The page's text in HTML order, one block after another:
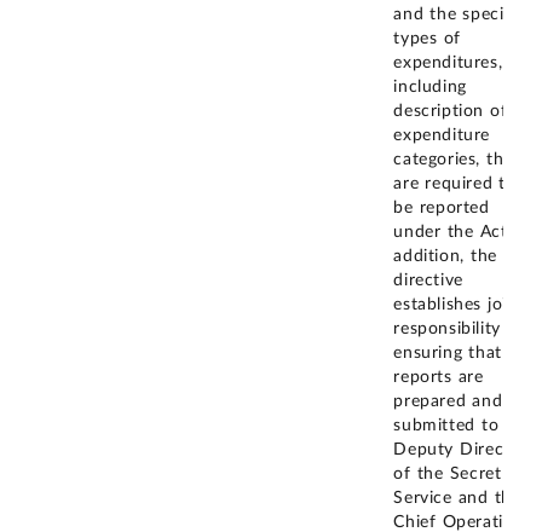
and the specific
types of
expenditures,
including
description of the
expenditure
categories, that
are required to
be reported
under the Act. In
addition, the
directive
establishes joint
responsibility for
ensuring that the
reports are
prepared and
submitted to the
Deputy Director
of the Secret
Service and the
Chief Operating